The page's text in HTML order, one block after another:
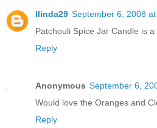
llinda29 September 6, 2008 at
Patchouli Spice Jar Candle is
Reply
Anonymous September 6,
Would love the Oranges and
Reply